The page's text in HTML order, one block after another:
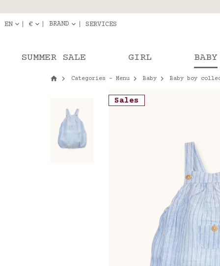
EN € BRAND SERVICES
SUMMER SALE GIRL BABY
Categories - Menu Baby Baby boy
Sales